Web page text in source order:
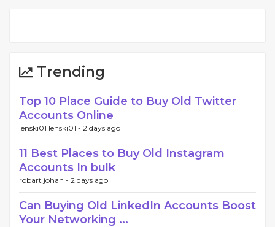
Trending
Top 10 Place Guide to Buy Old Twitter
Accounts Online
lenski01 lenski01 - 2 days ago
11 Best Places to Buy Old Instagram
Accounts In bulk
robart johan - 2 days ago
Can Buying Old LinkedIn Accounts Boost
Your Networking ...